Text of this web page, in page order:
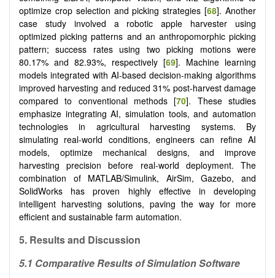
optimize crop selection and picking strategies [68]. Another
case study involved a robotic apple harvester using
optimized picking patterns and an anthropomorphic picking
pattern; success rates using two picking motions were
80.17% and 82.93%, respectively [69]. Machine learning
models integrated with AI-based decision-making algorithms
improved harvesting and reduced 31% post-harvest damage
compared to conventional methods [70]. These studies
emphasize integrating AI, simulation tools, and automation
technologies in agricultural harvesting systems. By
simulating real-world conditions, engineers can refine AI
models, optimize mechanical designs, and improve
harvesting precision before real-world deployment. The
combination of MATLAB/Simulink, AirSim, Gazebo, and
SolidWorks has proven highly effective in developing
intelligent harvesting solutions, paving the way for more
efficient and sustainable farm automation.
5. Results and Discussion
5.1 Comparative Results of Simulation Software